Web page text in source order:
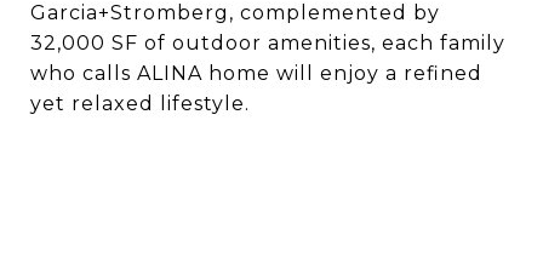
Garcia+Stromberg, complemented by
32,000 SF of outdoor amenities, each family
who calls ALINA home will enjoy a refined
yet relaxed lifestyle.